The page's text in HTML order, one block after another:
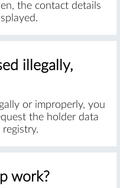
the contact details
illegally,
or improperly, you
the holder data
work?